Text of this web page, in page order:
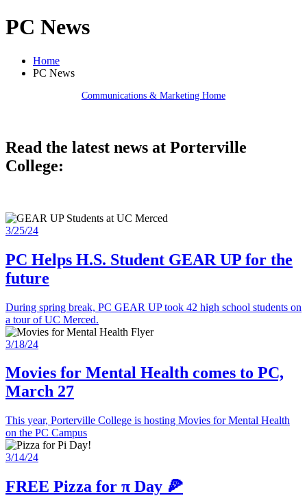
PC News
Home
PC News
Communications & Marketing Home
Read the latest news at Porterville
College:
3/25/24
PC Helps H.S. Student GEAR UP for the
future
During spring break, PC GEAR UP took 42 high school students on
a tour of UC Merced.
3/18/24
Movies for Mental Health comes to PC,
March 27
This year, Porterville College is hosting Movies for Mental Health
on the PC Campus
3/14/24
FREE Pizza for π Day 🍕